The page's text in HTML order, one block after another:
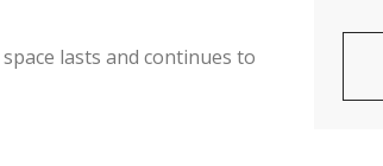
lasts and continues to